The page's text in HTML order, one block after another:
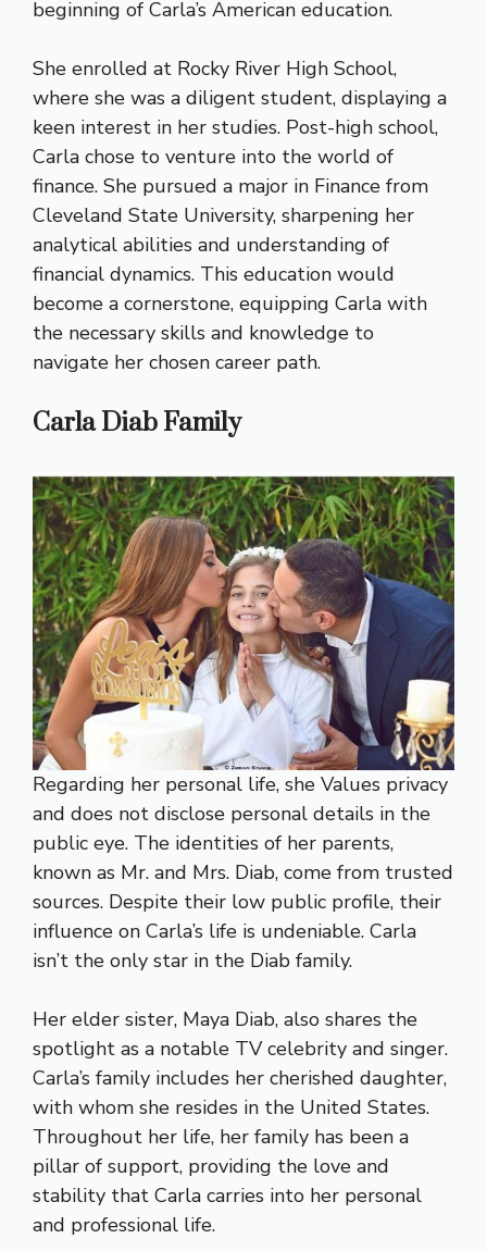
beginning of Carla’s American education.
She enrolled at Rocky River High School,
where she was a diligent student, displaying a
keen interest in her studies. Post-high school,
Carla chose to venture into the world of
finance. She pursued a major in Finance from
Cleveland State University, sharpening her
analytical abilities and understanding of
financial dynamics. This education would
become a cornerstone, equipping Carla with
the necessary skills and knowledge to
navigate her chosen career path.
Carla Diab Family
Regarding her personal life, she Values privacy
and does not disclose personal details in the
public eye. The identities of her parents,
known as Mr. and Mrs. Diab, come from trusted
sources. Despite their low public profile, their
influence on Carla’s life is undeniable. Carla
isn’t the only star in the Diab family.
Her elder sister, Maya Diab, also shares the
spotlight as a notable TV celebrity and singer.
Carla’s family includes her cherished daughter,
with whom she resides in the United States.
Throughout her life, her family has been a
pillar of support, providing the love and
stability that Carla carries into her personal
and professional life.